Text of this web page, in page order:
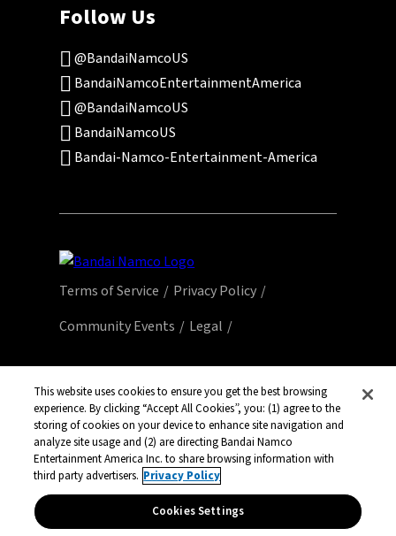
Follow Us
@BandaiNamcoUS
BandaiNamcoEntertainmentAmerica
@BandaiNamcoUS
BandaiNamcoUS
Bandai-Namco-Entertainment-America
Terms of Service
Privacy Policy
Community Events
Legal
All third party content, brands, names, and
logos are used under license and remain
property of their respective owners. All rights
reserved.
This website uses cookies to ensure you get the best browsing
experience. By clicking “Accept All Cookies”, you: (1) agree to the
storing of cookies on your device to enhance site navigation and
analyze site usage and (2) are directing Bandai Namco
Entertainment America Inc. to share browsing information with
third party advertisers. Privacy Policy
Cookies Settings